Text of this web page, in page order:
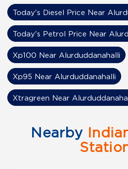
Nearby
Today's Diesel Price Near
Today's Petrol Price Near
Xp100 Near Alurduddanahalli
Xp95 Near Alurduddanahalli
Xtragreen Near